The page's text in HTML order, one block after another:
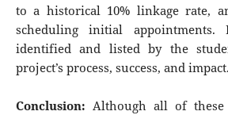
to a historical 10% linkage rate,
scheduling initial appointments.
identified and listed by the
project’s process, success, and impact.
Conclusion: Although all of